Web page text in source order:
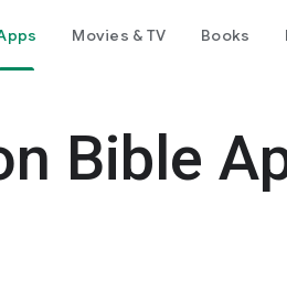
Movies & TV Books
Bible